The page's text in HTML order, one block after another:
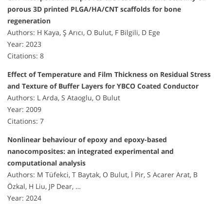
porous 3D printed PLGA/HA/CNT scaffolds for bone
regeneration
Authors: H Kaya, Ş Arıcı, O Bulut, F Bilgili, D Ege
Year: 2023
Citations: 8
Effect of Temperature and Film Thickness on Residual Stress
and Texture of Buffer Layers for YBCO Coated Conductor
Authors: L Arda, S Ataoglu, O Bulut
Year: 2009
Citations: 7
Nonlinear behaviour of epoxy and epoxy-based
nanocomposites: an integrated experimental and
computational analysis
Authors: M Tüfekci, T Baytak, O Bulut, İ Pir, S Acarer Arat, B
Özkal, H Liu, JP Dear, …
Year: 2024